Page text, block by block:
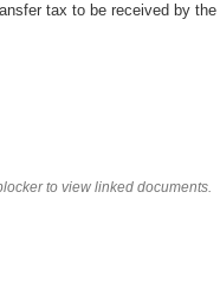
tax to be received by
to view linked documents.